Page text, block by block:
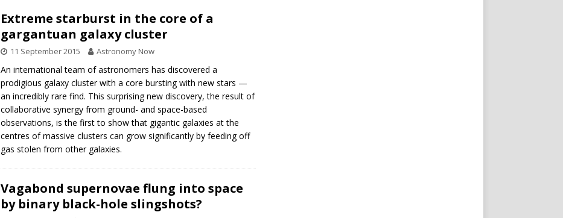
Extreme starburst in the core of a
gargantuan galaxy cluster
11 September 2015 Astronomy Now
An international team of astronomers has discovered a
prodigious galaxy cluster with a core bursting with new stars —
an incredibly rare find. This surprising new discovery, the result of
collaborative synergy from ground- and space-based
observations, is the first to show that gigantic galaxies at the
centres of massive clusters can grow significantly by feeding off
gas stolen from other galaxies.
Vagabond supernovae flung into space
by binary black-hole slingshots?